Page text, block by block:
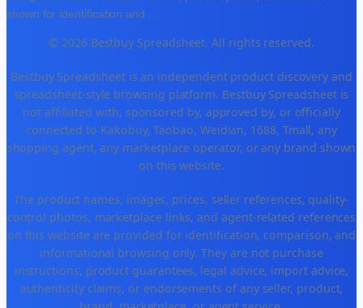
shown for identification and
© 2026 Bestbuy Spreadsheet. All rights reserved.
Bestbuy Spreadsheet is an independent product discovery and
spreadsheet-style browsing platform. Bestbuy Spreadsheet is
not affiliated with, sponsored by, approved by, or officially
connected to Kakobuy, Taobao, Weidian, 1688, Tmall, any
shopping agent, any marketplace operator, or any brand shown
on this website.
The product names, images, prices, seller references, quality-
control photos, marketplace links, and agent-related references
on this website are provided for identification, comparison, and
informational browsing only. They are not purchase
instructions, product guarantees, legal advice, import advice,
authenticity claims, or endorsements of any seller, product,